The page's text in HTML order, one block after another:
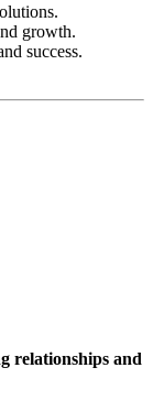
growth.
success.
relationships and